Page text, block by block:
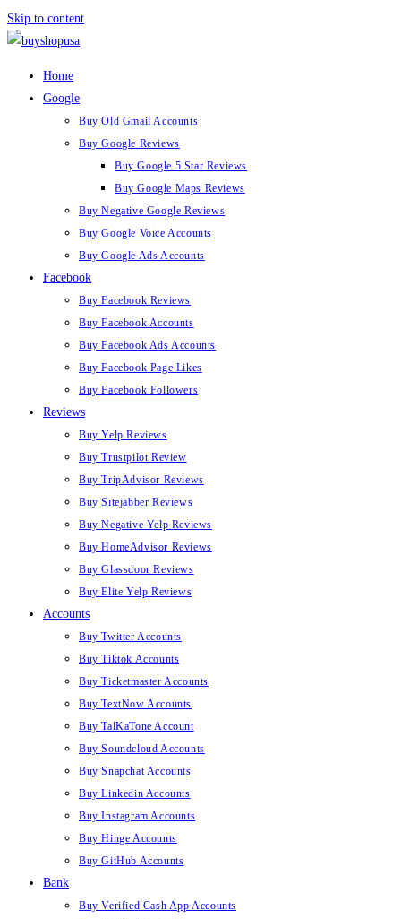
Skip to content
Home
Google
Buy Old Gmail Accounts
Buy Google Reviews
Buy Google 5 Star Reviews
Buy Google Maps Reviews
Buy Negative Google Reviews
Buy Google Voice Accounts
Buy Google Ads Accounts
Facebook
Buy Facebook Reviews
Buy Facebook Accounts
Buy Facebook Ads Accounts
Buy Facebook Page Likes
Buy Facebook Followers
Reviews
Buy Yelp Reviews
Buy Trustpilot Review
Buy TripAdvisor Reviews
Buy Sitejabber Reviews
Buy Negative Yelp Reviews
Buy HomeAdvisor Reviews
Buy Glassdoor Reviews
Buy Elite Yelp Reviews
Accounts
Buy Twitter Accounts
Buy Tiktok Accounts
Buy Ticketmaster Accounts
Buy TextNow Accounts
Buy TalKaTone Account
Buy Soundcloud Accounts
Buy Snapchat Accounts
Buy Linkedin Accounts
Buy Instagram Accounts
Buy Hinge Accounts
Buy GitHub Accounts
Bank
Buy Verified Cash App Accounts